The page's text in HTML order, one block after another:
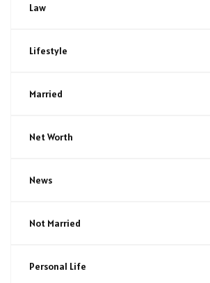
Law
Lifestyle
Married
Net Worth
News
Not Married
Personal Life